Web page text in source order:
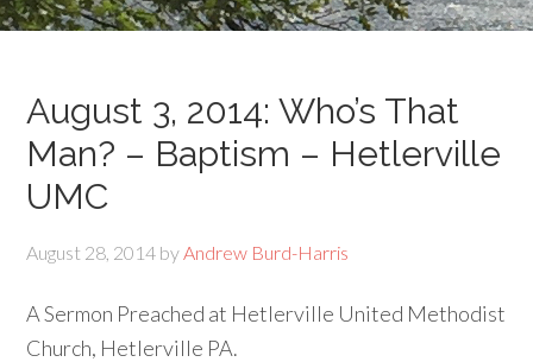
August 3, 2014: Who’s That
Man? – Baptism – Hetlerville
UMC
August 28, 2014 byAndrew Burd-Harris
A Sermon Preached at Hetlerville United Methodist
Church, Hetlerville PA.